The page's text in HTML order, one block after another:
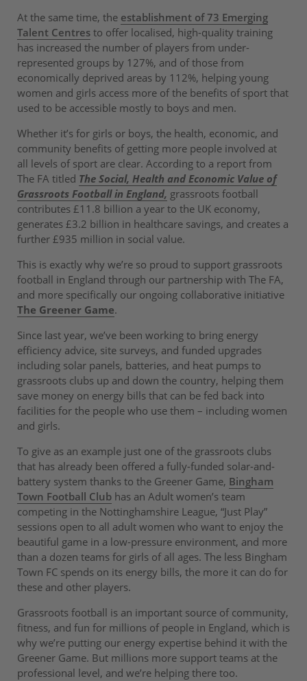
At the same time, the establishment of 73 Emerging
Talent Centres to offer localised, high-quality training
has increased the number of players from under-
represented groups by 127%, and of those from
economically deprived areas by 112%, helping young
women and girls access more of the benefits of sport that
used to be accessible mostly to boys and men.
Whether it’s for girls or boys, the health, economic, and
community benefits of getting more people involved at
all levels of sport are clear. According to a report from
The FA titled The Social, Health and Economic Value of
Grassroots Football in England, grassroots football
contributes £11.8 billion a year to the UK economy,
generates £3.2 billion in healthcare savings, and creates a
further £935 million in social value.
This is exactly why we’re so proud to support grassroots
football in England through our partnership with The FA,
and more specifically our ongoing collaborative initiative
The Greener Game.
Since last year, we’ve been working to bring energy
efficiency advice, site surveys, and funded upgrades
including solar panels, batteries, and heat pumps to
grassroots clubs up and down the country, helping them
save money on energy bills that can be fed back into
facilities for the people who use them – including women
and girls.
To give as an example just one of the grassroots clubs
that has already been offered a fully-funded solar-and-
battery system thanks to the Greener Game, Bingham
Town Football Club has an Adult women’s team
competing in the Nottinghamshire League, “Just Play”
sessions open to all adult women who want to enjoy the
beautiful game in a low-pressure environment, and more
than a dozen teams for girls of all ages. The less Bingham
Town FC spends on its energy bills, the more it can do for
these and other players.
Grassroots football is an important source of community,
fitness, and fun for millions of people in England, which is
why we’re putting our energy expertise behind it with the
Greener Game. But millions more support teams at the
professional level, and we’re helping there too.